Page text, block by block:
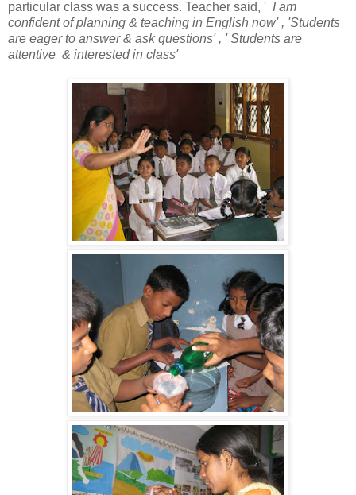
particular class was a success. Teacher said, ' I am
confident of planning & teaching in English now' , 'Students
are eager to answer & ask questions' , ' Students are
attentive & interested in class'